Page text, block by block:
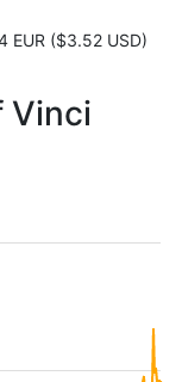
EUR ($3.52 USD)
Vinci